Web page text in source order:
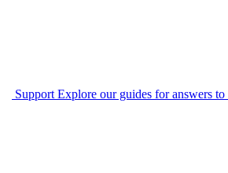
Support Explore our guides for answers